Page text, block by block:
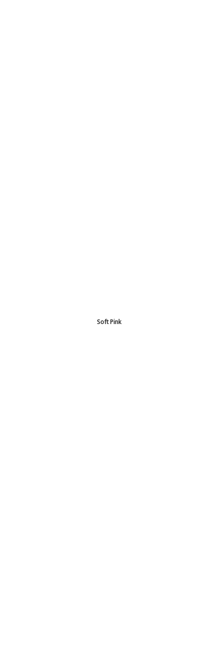
Soft Pink